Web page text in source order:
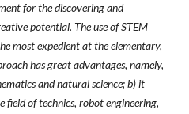
for the discovering and
potential. The use of STEM
most expedient at the elementary,
has great advantages, namely,
and natural science; b) it
of technics, robot engineering,